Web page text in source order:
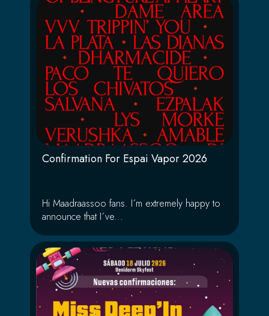
Confirmation For Espai Vapor 2026
Hi Maadraassoo fans. I´m extremely happy to
announce that I´ve...